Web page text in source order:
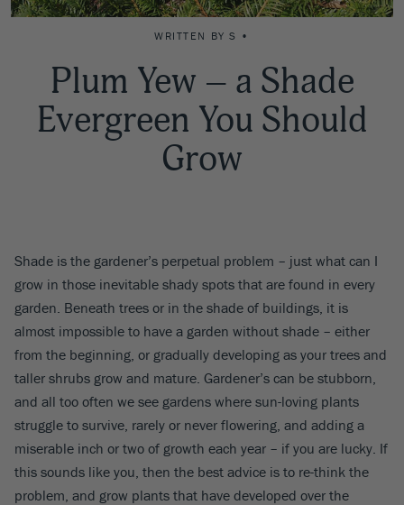
WRITTEN BY S •
Plum Yew – a Shade
Evergreen You Should
Grow
Shade is the gardener’s perpetual problem – just what can I
grow in those inevitable shady spots that are found in every
garden. Beneath trees or in the shade of buildings, it is
almost impossible to have a garden without shade – either
from the beginning, or gradually developing as your trees and
taller shrubs grow and mature. Gardener’s can be stubborn,
and all too often we see gardens where sun-loving plants
struggle to survive, rarely or never flowering, and adding a
miserable inch or two of growth each year – if you are lucky. If
this sounds like you, then the best advice is to re-think the
problem, and grow plants that have developed over the